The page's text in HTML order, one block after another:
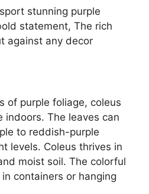
stunning purple
statement, The rich
against any decor
of purple foliage, coleus
indoors. The leaves can
to reddish-purple
levels. Coleus thrives in
moist soil. The colorful
containers or hanging